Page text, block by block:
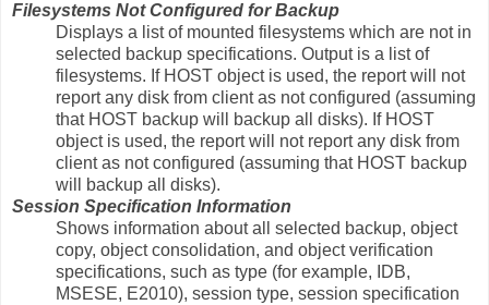
Filesystems Not Configured for Backup
Displays a list of mounted filesystems which are not in
selected backup specifications. Output is a list of
filesystems. If HOST object is used, the report will not
report any disk from client as not configured (assuming
that HOST backup will backup all disks). If HOST
object is used, the report will not report any disk from
client as not configured (assuming that HOST backup
will backup all disks).
Session Specification Information
Shows information about all selected backup, object
copy, object consolidation, and object verification
specifications, such as type (for example, IDB,
MSESE, E2010), session type, session specification